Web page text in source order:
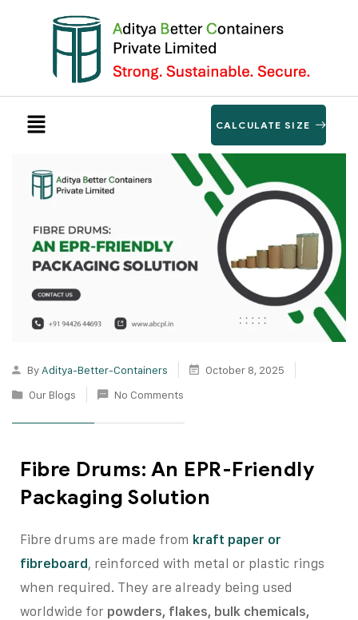
CALCULATE SIZE
By Aditya-Better-Containers
October 8, 2025
Our Blogs
No Comments
Fibre Drums: An EPR-Friendly
Packaging Solution
Fibre drums are made from kraft paper or
fibreboard, reinforced with metal or plastic rings
when required. They are already being used
worldwide for powders, flakes, bulk chemicals,